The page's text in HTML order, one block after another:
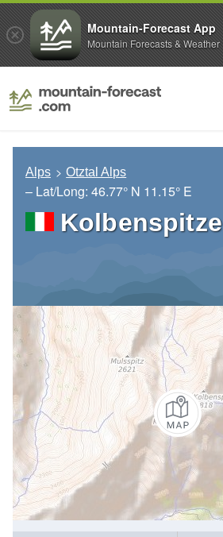
Alps Otztal Alps
– Lat/Long: 46.77° N 11.15° E
Kolbenspitze
Mountain-Forecast App
Mountain Forecasts & Weather